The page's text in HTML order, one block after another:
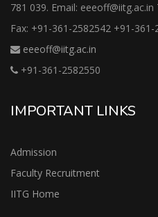
781 039. Email:
Fax: +91-361-2582542 +91-361-
eeeoff@iitg.ac.in
+91-361-2582550
IMPORTANT LINKS
Admission
Faculty Recruitment
IITG Home